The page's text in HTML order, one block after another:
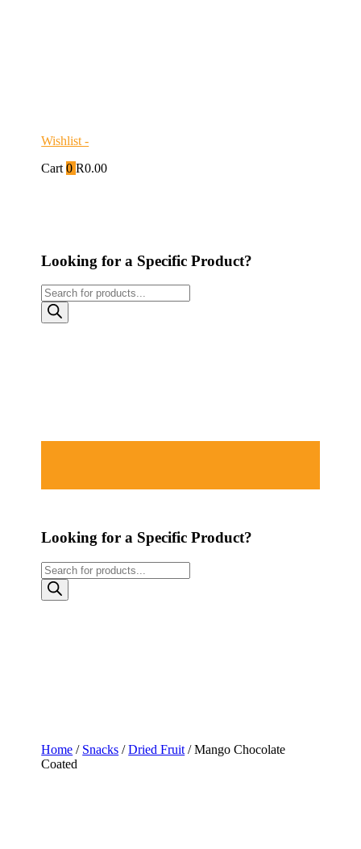
Wishlist -
Cart 0R0.00
Looking for a Specific Product?
Products
search
Looking for a Specific Product?
Products
search
Home / Snacks /Dried Fruit / Mango Chocolate
Coated